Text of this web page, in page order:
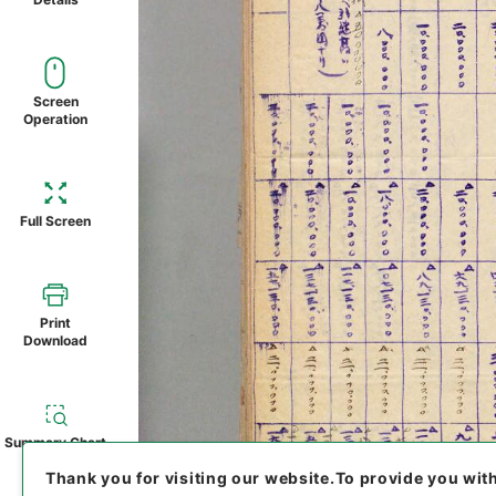
Screen
Operation
Full Screen
Print
Download
Summary Chart
Thank you for visiting our website.To provide you